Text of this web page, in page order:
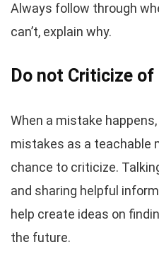
Always follow through
can’t, explain why.
Do not Criticize
When a mistake
mistakes as a teachable
chance to criticize.
and sharing helpful
help create ideas on
the future.